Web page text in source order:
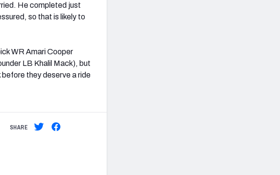
He completed just
so that is likely to
WR Amari Cooper
LB Khalil Mack), but
they deserve a ride
SHARE